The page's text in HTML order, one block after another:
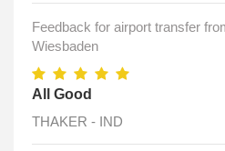
Feedback for airport transfer
Wiesbaden
All Good
THAKER - IND